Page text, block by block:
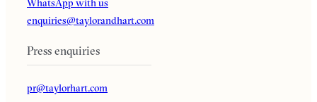
enquiries@taylorandhart.com
Press enquiries
pr@taylorhart.com